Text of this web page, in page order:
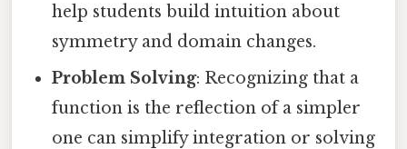
help students build intuition about
symmetry and domain changes.
Problem Solving: Recognizing that a
function is the reflection of a simpler
one can simplify integration or solving